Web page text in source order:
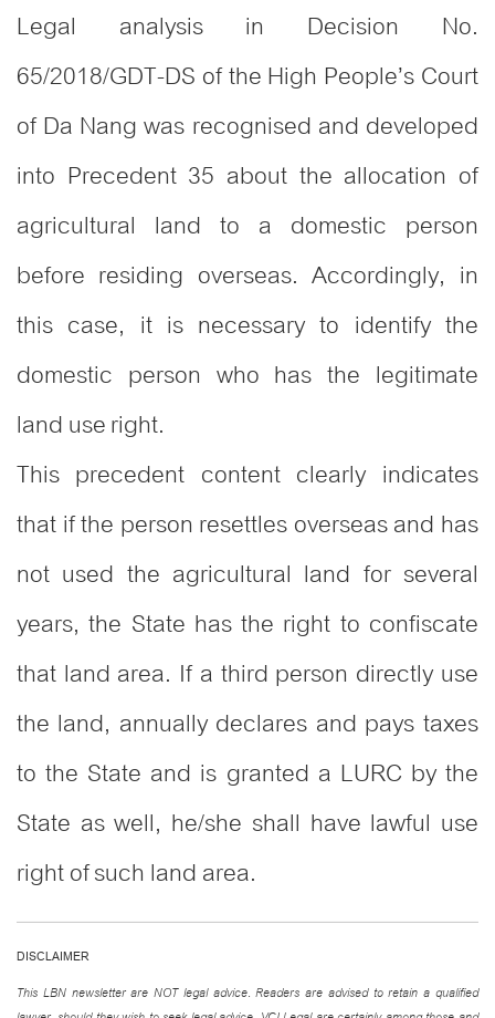
Legal analysis in Decision No.
65/2018/GDT-DS of the High People’s Court
of Da Nang was recognised and developed
into Precedent 35 about the allocation of
agricultural land to a domestic person
before residing overseas. Accordingly, in
this case, it is necessary to identify the
domestic person who has the legitimate
land use right.
This precedent content clearly indicates
that if the person resettles overseas and has
not used the agricultural land for several
years, the State has the right to confiscate
that land area. If a third person directly use
the land, annually declares and pays taxes
to the State and is granted a LURC by the
State as well, he/she shall have lawful use
right of such land area.
DISCLAIMER
This LBN newsletter are NOT legal advice. Readers are advised to retain a qualified